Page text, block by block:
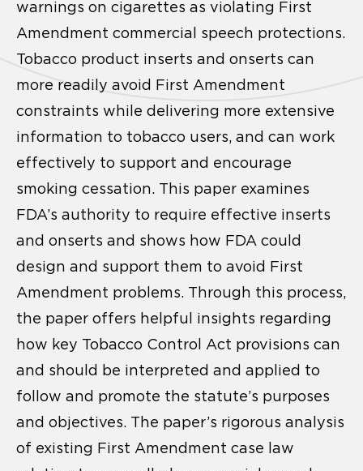
warnings on cigarettes as violating First
Amendment commercial speech protections.
Tobacco product inserts and onserts can
more readily avoid First Amendment
constraints while delivering more extensive
information to tobacco users, and can work
effectively to support and encourage
smoking cessation. This paper examines
FDA’s authority to require effective inserts
and onserts and shows how FDA could
design and support them to avoid First
Amendment problems. Through this process,
the paper offers helpful insights regarding
how key Tobacco Control Act provisions can
and should be interpreted and applied to
follow and promote the statute’s purposes
and objectives. The paper’s rigorous analysis
of existing First Amendment case law